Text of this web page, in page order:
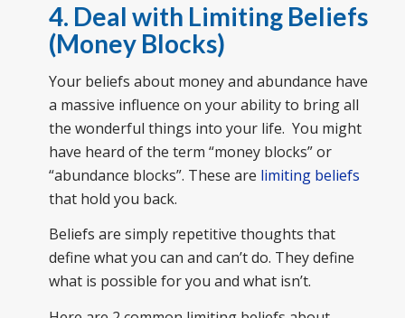
4. Deal with Limiting Beliefs
(Money Blocks)
Your beliefs about money and abundance have
a massive influence on your ability to bring all
the wonderful things into your life. You might
have heard of the term “money blocks” or
“abundance blocks”. These are limiting beliefs
that hold you back.
Beliefs are simply repetitive thoughts that
define what you can and can’t do. They define
what is possible for you and what isn’t.